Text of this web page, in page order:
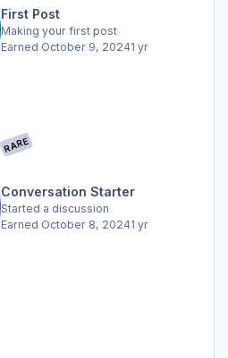
First Post
Making your first post
Earned October 9, 20241 yr
RARE
Conversation Starter
Started a discussion
Earned October 8, 20241 yr